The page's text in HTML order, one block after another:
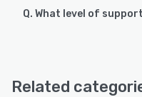
Q. What level of
Related